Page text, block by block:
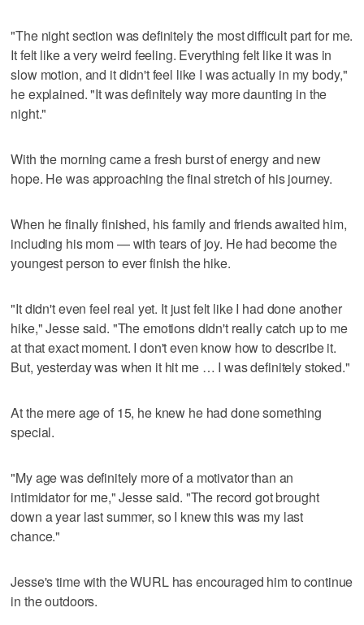
"The night section was definitely the most difficult part for me.
It felt like a very weird feeling. Everything felt like it was in
slow motion, and it didn't feel like I was actually in my body,"
he explained. "It was definitely way more daunting in the
night."
With the morning came a fresh burst of energy and new
hope. He was approaching the final stretch of his journey.
When he finally finished, his family and friends awaited him,
including his mom — with tears of joy. He had become the
youngest person to ever finish the hike.
"It didn't even feel real yet. It just felt like I had done another
hike," Jesse said. "The emotions didn't really catch up to me
at that exact moment. I don't even know how to describe it.
But, yesterday was when it hit me … I was definitely stoked."
At the mere age of 15, he knew he had done something
special.
"My age was definitely more of a motivator than an
intimidator for me," Jesse said. "The record got brought
down a year last summer, so I knew this was my last
chance."
Jesse's time with the WURL has encouraged him to continue
in the outdoors.